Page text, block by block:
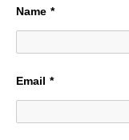
Name*
Email*